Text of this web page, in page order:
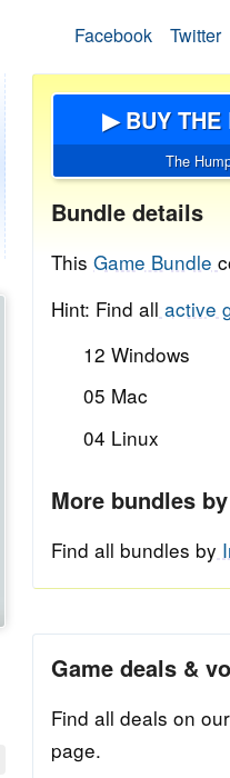
Facebook Twitter
▶ BUY THE
The
Bundle details
This Game Bundle
Hint: Find all active
12 Windows
05 Mac
04 Linux
More bundles
Find all bundles by
Game deals &
Find all deals on our
page.